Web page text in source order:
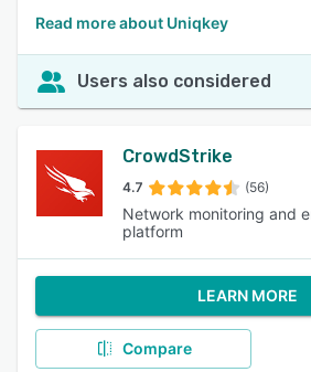
Read more about Uniqkey
Users also considered
CrowdStrike
4.7 (56)
Network monitoring and
platform
LEARN MORE
Compare